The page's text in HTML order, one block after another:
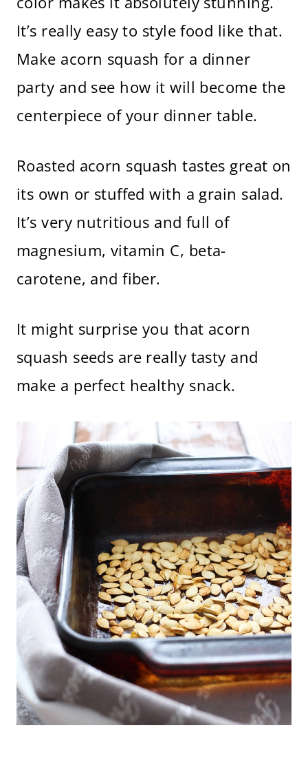
It’s really easy to style food like that.
Make acorn squash for a dinner
party and see how it will become the
centerpiece of your dinner table.
Roasted acorn squash tastes great on
its own or stuffed with a grain salad.
It’s very nutritious and full of
magnesium, vitamin C, beta-
carotene, and fiber.
It might surprise you that acorn
squash seeds are really tasty and
make a perfect healthy snack.